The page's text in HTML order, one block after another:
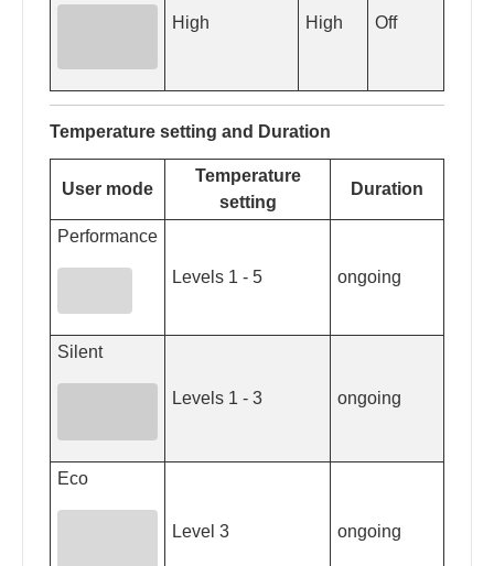
High High Off
Temperature setting and Duration
User mode
Temperature
setting
Duration
Performance
Levels 1 - 5 ongoing
Silent
Levels 1 - 3 ongoing
Eco
Level 3 ongoing